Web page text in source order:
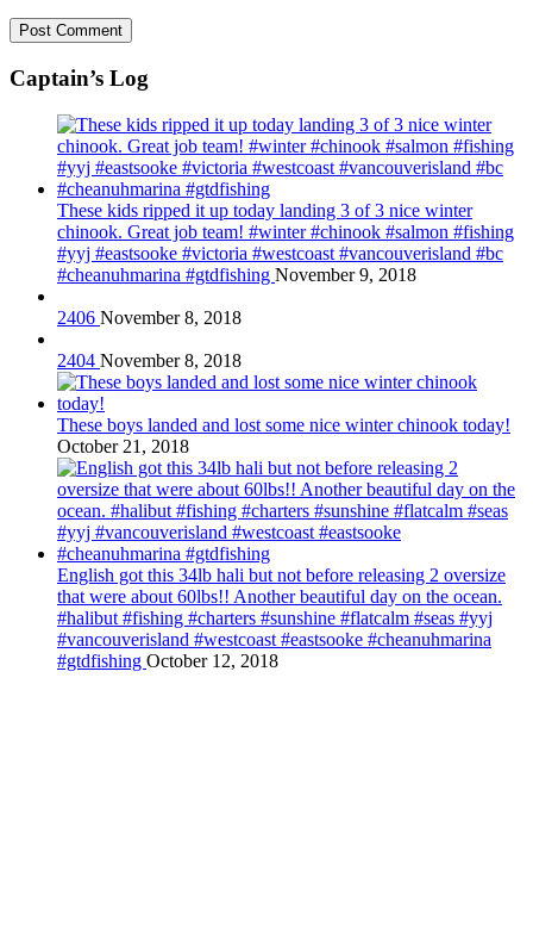
Captain’s Log
These kids ripped it up today landing 3 of 3 nice winter
chinook. Great job team! #winter #chinook #salmon #fishing
#yyj #eastsooke #victoria #westcoast #vancouverisland #bc
#cheanuhmarina #gtdfishing November 9, 2018
2406 November 8, 2018
2404 November 8, 2018
These boys landed and lost some nice winter chinook today!
October 21, 2018
English got this 34lb hali but not before releasing 2 oversize
that were about 60lbs!! Another beautiful day on the ocean.
#halibut #fishing #charters #sunshine #flatcalm #seas #yyj
#vancouverisland #westcoast #eastsooke #cheanuhmarina
#gtdfishing October 12, 2018